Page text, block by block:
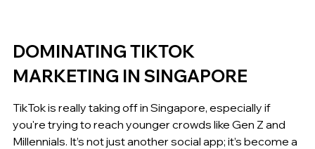
DOMINATING TIKTOK
MARKETING IN SINGAPORE
TikTok is really taking off in Singapore, especially if
you're trying to reach younger crowds like Gen Z and
Millennials. It’s not just another social app; it’s become a